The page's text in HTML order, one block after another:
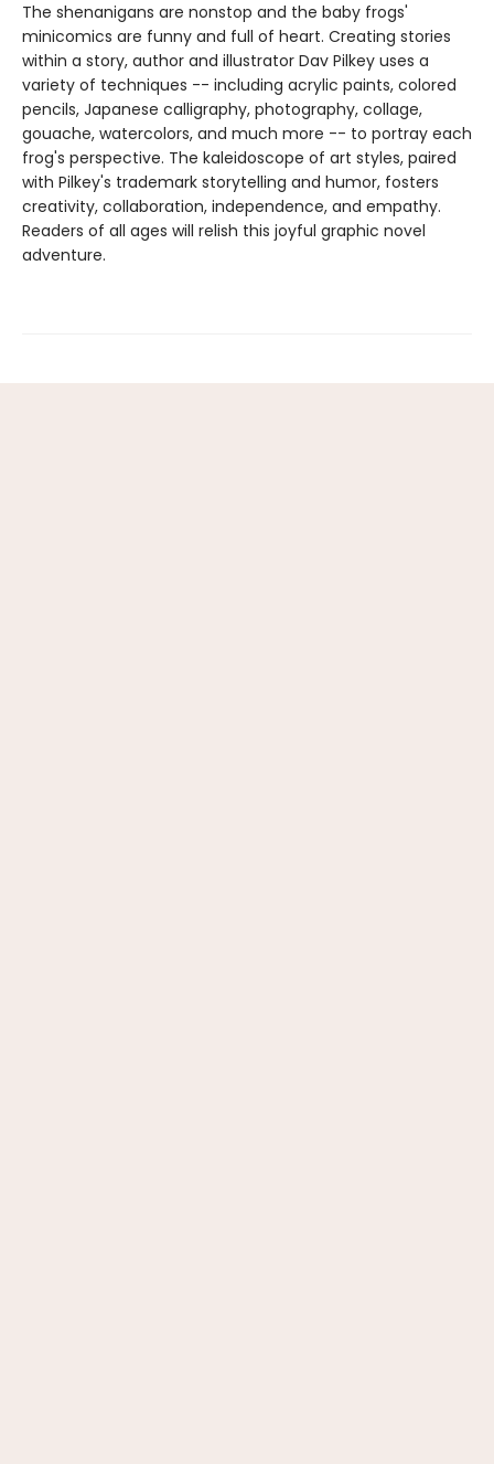
The shenanigans are nonstop and the baby frogs'
minicomics are funny and full of heart. Creating stories
within a story, author and illustrator Dav Pilkey uses a
variety of techniques -- including acrylic paints, colored
pencils, Japanese calligraphy, photography, collage,
gouache, watercolors, and much more -- to portray each
frog's perspective. The kaleidoscope of art styles, paired
with Pilkey's trademark storytelling and humor, fosters
creativity, collaboration, independence, and empathy.
Readers of all ages will relish this joyful graphic novel
adventure.